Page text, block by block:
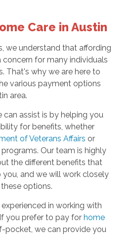
Care in Austin
we understand that affording
concern for many individuals
That's why we are here to
various payment options
area.
can assist is by helping you
for benefits, whether
of Veterans Affairs or
Our team is highly
the different benefits that
and we will work closely
options.
in working with
you prefer to pay for home
pocket, we can provide you